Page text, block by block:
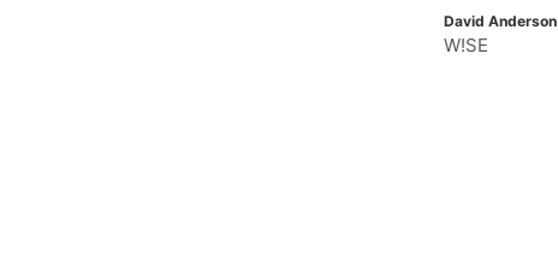
David Anderson
W!SE